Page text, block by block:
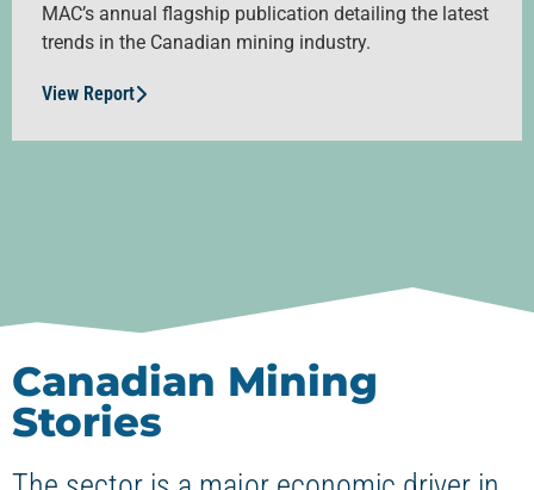
MAC’s annual flagship publication detailing the latest
trends in the Canadian mining industry.
View Report
Canadian Mining
Stories